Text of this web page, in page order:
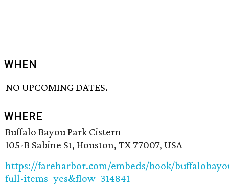
WHEN
NO UPCOMING DATES.
WHERE
Buffalo Bayou Park Cistern
105-B Sabine St, Houston, TX 77007, USA
https://fareharbor.com/embeds/book/
full-items=yes&flow=314841